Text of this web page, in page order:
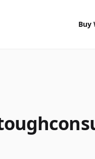
Buy